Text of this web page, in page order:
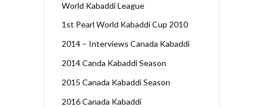
World Kabaddi League
1st Pearl World Kabaddi Cup 2010
2014 – Interviews Canada Kabaddi
2014 Canda Kabaddi Season
2015 Canada Kabaddi Season
2016 Canada Kabaddi